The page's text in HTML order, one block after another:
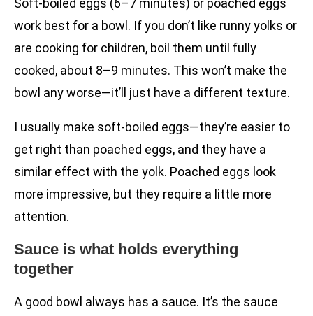
Soft-boiled eggs (6–7 minutes) or poached eggs
work best for a bowl. If you don’t like runny yolks or
are cooking for children, boil them until fully
cooked, about 8–9 minutes. This won’t make the
bowl any worse—it’ll just have a different texture.
I usually make soft-boiled eggs—they’re easier to
get right than poached eggs, and they have a
similar effect with the yolk. Poached eggs look
more impressive, but they require a little more
attention.
Sauce is what holds everything
together
A good bowl always has a sauce. It’s the sauce